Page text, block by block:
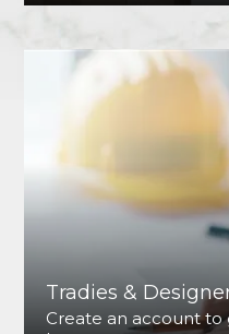
Tradies &
Create an account